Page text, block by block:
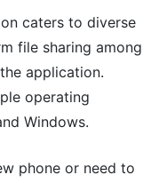
caters to diverse
file sharing among
application.
operating
Windows.
phone or need to